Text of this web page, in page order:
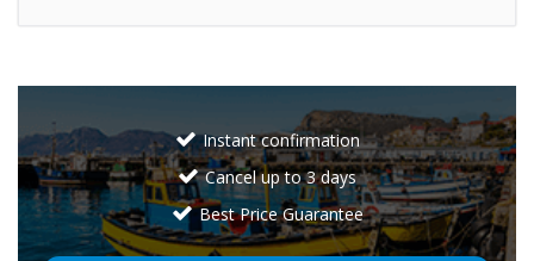
Instant confirmation
Cancel up to 3 days
Best Price Guarantee